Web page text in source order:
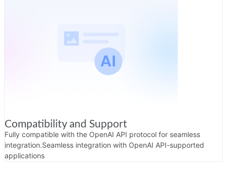
Compatibility and Support
Fully compatible with the OpenAI API protocol for seamless
integration.Seamless integration with OpenAI API-supported
applications